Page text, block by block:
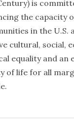
is
the capacity
in the U.S.
cultural, social,
equality and an
of life for all